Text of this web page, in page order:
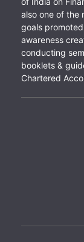
also one of the
goals
awareness
conducting
booklets &
Chartered